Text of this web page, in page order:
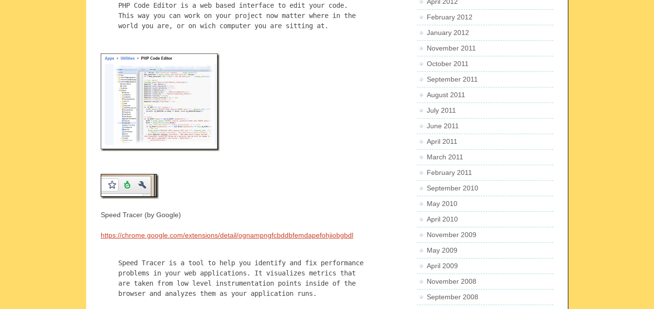
PHP Code Editor is a web based interface to edit your code.
This way you can work on your project now matter where in the
world you are, or on wich computer you are sitting at.
Speed Tracer (by Google)
https://chrome.google.com/extensions/detail/ognampngfcbddbfemdapefohjiobgbdl
Speed Tracer is a tool to help you identify and fix performance
problems in your web applications. It visualizes metrics that
are taken from low level instrumentation points inside of the
browser and analyzes them as your application runs.
February 2012
January 2012
November 2011
October 2011
September 2011
August 2011
July 2011
June 2011
April 2011
March 2011
February 2011
September 2010
May 2010
April 2010
November 2009
May 2009
April 2009
November 2008
September 2008